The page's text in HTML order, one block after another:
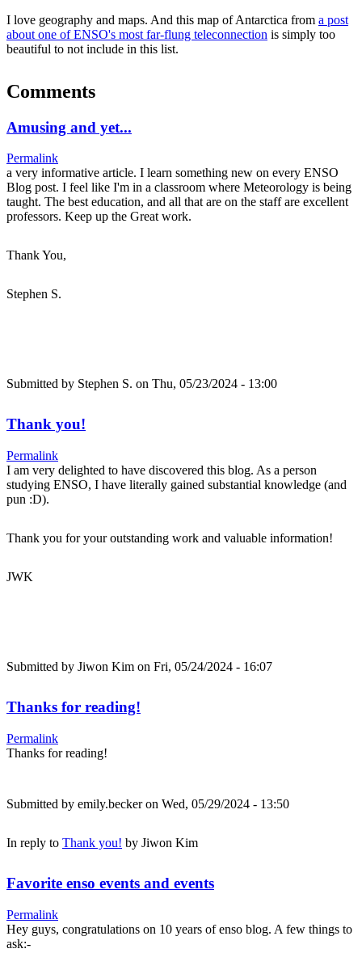
I love geography and maps. And this map of Antarctica from a post
about one of ENSO's most far-flung teleconnection is simply too
beautiful to not include in this list.
Comments
Amusing and yet...
Permalink
a very informative article. I learn something new on every ENSO
Blog post. I feel like I'm in a classroom where Meteorology is being
taught. The best education, and all that are on the staff are excellent
professors. Keep up the Great work.
Thank You,
Stephen S.
Submitted by Stephen S. on Thu, 05/23/2024 - 13:00
Thank you!
Permalink
I am very delighted to have discovered this blog. As a person
studying ENSO, I have literally gained substantial knowledge (and
pun :D).
Thank you for your outstanding work and valuable information!
JWK
Submitted by Jiwon Kim on Fri, 05/24/2024 - 16:07
Thanks for reading!
Permalink
Thanks for reading!
Submitted by emily.beckeron Wed, 05/29/2024 - 13:50
In reply to Thank you! by Jiwon Kim
Favorite enso events and events
Permalink
Hey guys, congratulations on 10 years of enso blog. A few things to
ask:-